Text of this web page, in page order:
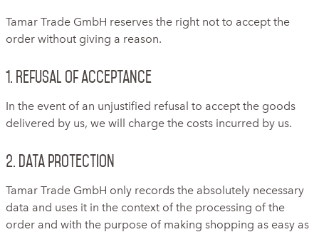
Tamar Trade GmbH reserves the right not to accept the
order without giving a reason.
1. Refusal of acceptance
In the event of an unjustified refusal to accept the goods
delivered by us, we will charge the costs incurred by us.
2. Data protection
Tamar Trade GmbH only records the absolutely necessary
data and uses it in the context of the processing of the
order and with the purpose of making shopping as easy as